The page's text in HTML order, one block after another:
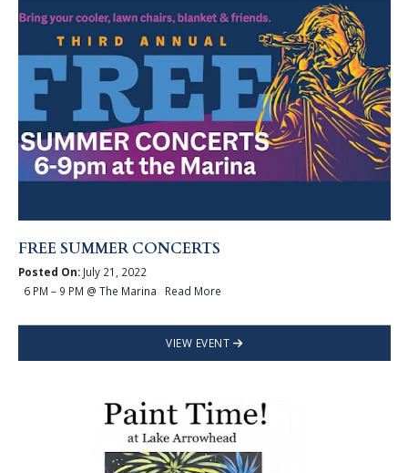
FREE SUMMER CONCERTS
Posted On:July 21, 2022
6 PM – 9 PM @ The Marina Read More
VIEW EVENT